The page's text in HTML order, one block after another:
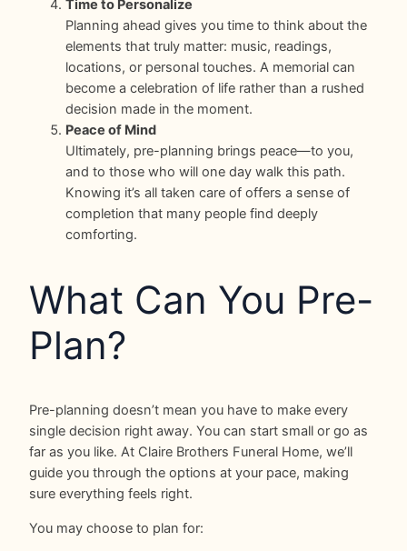
Time to Personalize
Planning ahead gives you time to think about the
elements that truly matter: music, readings,
locations, or personal touches. A memorial can
become a celebration of life rather than a rushed
decision made in the moment.
Peace of Mind
Ultimately, pre-planning brings peace—to you,
and to those who will one day walk this path.
Knowing it’s all taken care of offers a sense of
completion that many people find deeply
comforting.
What Can You Pre-
Plan?
Pre-planning doesn’t mean you have to make every
single decision right away. You can start small or go as
far as you like. At Claire Brothers Funeral Home, we’ll
guide you through the options at your pace, making
sure everything feels right.
You may choose to plan for: